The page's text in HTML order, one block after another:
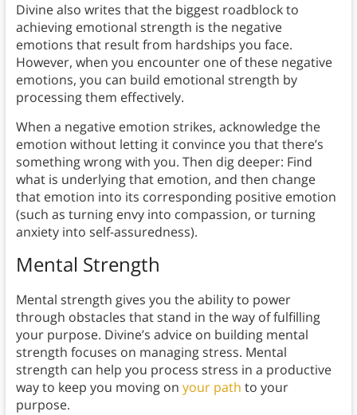
Divine also writes that the biggest roadblock to
achieving emotional strength is the negative
emotions that result from hardships you face.
However, when you encounter one of these negative
emotions, you can build emotional strength by
processing them effectively.
When a negative emotion strikes, acknowledge the
emotion without letting it convince you that there’s
something wrong with you. Then dig deeper: Find
what is underlying that emotion, and then change
that emotion into its corresponding positive emotion
(such as turning envy into compassion, or turning
anxiety into self-assuredness).
Mental Strength
Mental strength gives you the ability to power
through obstacles that stand in the way of fulfilling
your purpose. Divine’s advice on building mental
strength focuses on managing stress. Mental
strength can help you process stress in a productive
way to keep you moving on your path to your
purpose.